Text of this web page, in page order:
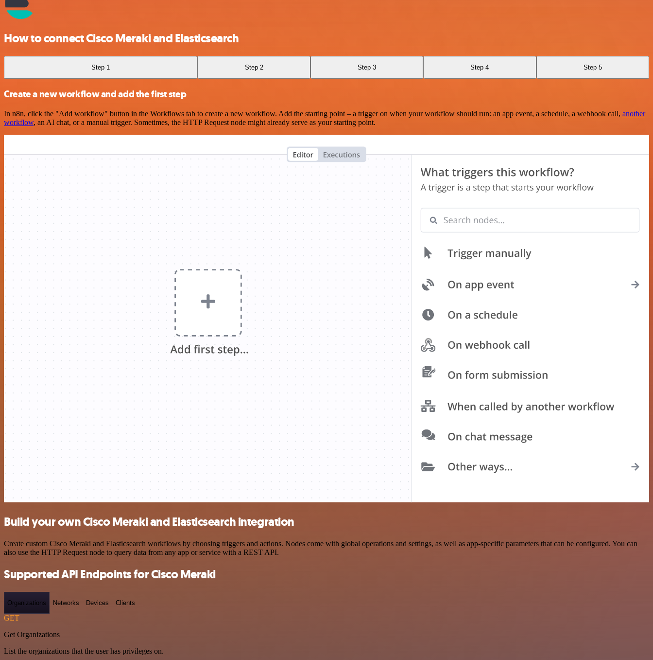
How to connect Cisco Meraki and Elasticsearch
Step 1 Step 2 Step 3 Step 4 Step 5
Create a new workflow and add the first step
In n8n, click the "Add workflow" button in the Workflows tab to create a new workflow. Add the starting point – a trigger on when your workflow should run: an app event, a schedule, a webhook call, another
workflow, an AI chat, or a manual trigger. Sometimes, the HTTP Request node might already serve as your starting point.
Build your own Cisco Meraki and Elasticsearch integration
Create custom Cisco Meraki and Elasticsearch workflows by choosing triggers and actions. Nodes come with global operations and settings, as well as app-specific parameters that can be configured. You can
also use the HTTP Request node to query data from any app or service with a REST API.
Supported API Endpoints for Cisco Meraki
Organizations Networks Devices Clients
GET
Get Organizations
List the organizations that the user has privileges on.